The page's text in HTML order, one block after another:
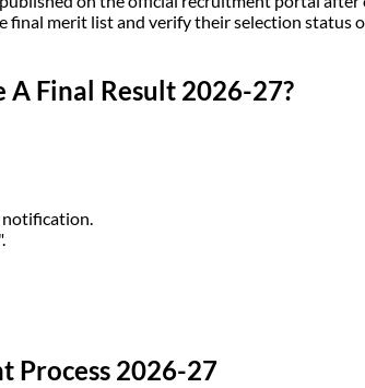
final merit list and verify their selection status
A Final Result 2026-27?
notification.
Process 2026-27